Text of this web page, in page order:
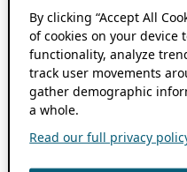
By clicking “Accept All
of cookies on your device
functionality, analyze
track user movements
gather demographic
a whole.
Read our full privacy